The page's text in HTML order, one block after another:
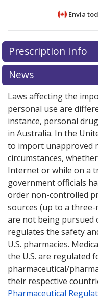
Envía
There are
for this medication .
exploreinternational
Prescription Info
News
Laws affecting the
personal use are
instance, personal
in Australia. In the
to import unapproved
circumstances,
Internet or while on a
government officials
order non-controlled
sources (up to a
are not being pursued
regulates the safety
U.S. pharmacies.
the U.S. are regulated
pharmaceutical/
their respective
Pharmaceutical